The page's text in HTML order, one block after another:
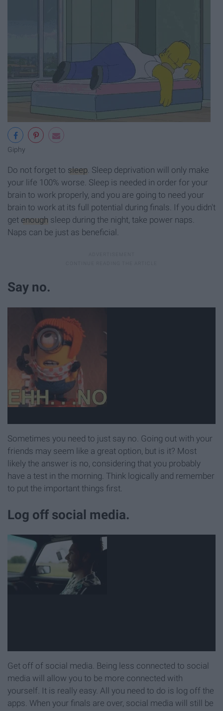
Giphy
Do not forget to sleep. Sleep deprivation will only make
your life 100% worse. Sleep is needed in order for your
brain to work properly, and you are going to need your
brain to work at its full potential during finals. If you didn't
get enough sleep during the night, take power naps.
Naps can be just as beneficial.
Say no.
Sometimes you need to just say no. Going out with your
friends may seem like a great option, but is it? Most
likely the answer is no, considering that you probably
have a test in the morning. Think logically and remember
to put the important things first.
Log off social media.
Get off of social media. Being less connected to social
media will allow you to be more connected with
yourself. It is really easy. All you need to do is log off the
apps. When your finals are over, social media will still be